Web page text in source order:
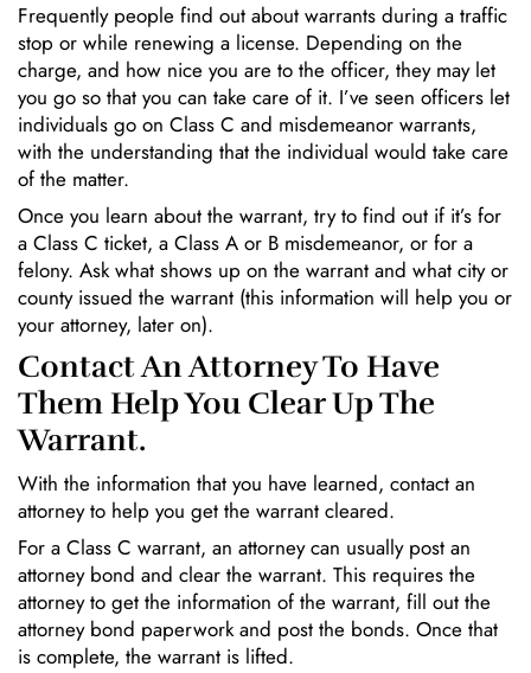
Frequently people find out about warrants during a traffic
stop or while renewing a license. Depending on the
charge, and how nice you are to the officer, they may let
you go so that you can take care of it. I’ve seen officers let
individuals go on Class C and misdemeanor warrants,
with the understanding that the individual would take care
of the matter.
Once you learn about the warrant, try to find out if it’s for
a Class C ticket, a Class A or B misdemeanor, or for a
felony. Ask what shows up on the warrant and what city or
county issued the warrant (this information will help you or
your attorney, later on).
Contact An Attorney To Have
Them Help You Clear Up The
Warrant.
With the information that you have learned, contact an
attorney to help you get the warrant cleared.
For a Class C warrant, an attorney can usually post an
attorney bond and clear the warrant. This requires the
attorney to get the information of the warrant, fill out the
attorney bond paperwork and post the bonds. Once that
is complete, the warrant is lifted.